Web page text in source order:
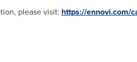
please visit: https://ennovi.com/